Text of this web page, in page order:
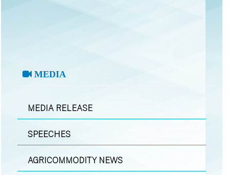
MEDIA
MEDIA RELEASE
SPEECHES
AGRICOMMODITY NEWS